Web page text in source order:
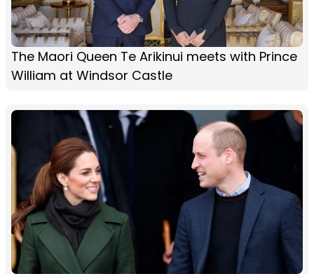
The Maori Queen Te Arikinui meets with Prince
William at Windsor Castle